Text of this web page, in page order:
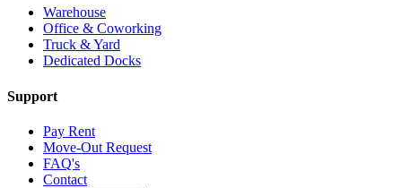
Warehouse
Office & Coworking
Truck & Yard
Dedicated Docks
Support
Pay Rent
Move-Out Request
FAQ's
Contact